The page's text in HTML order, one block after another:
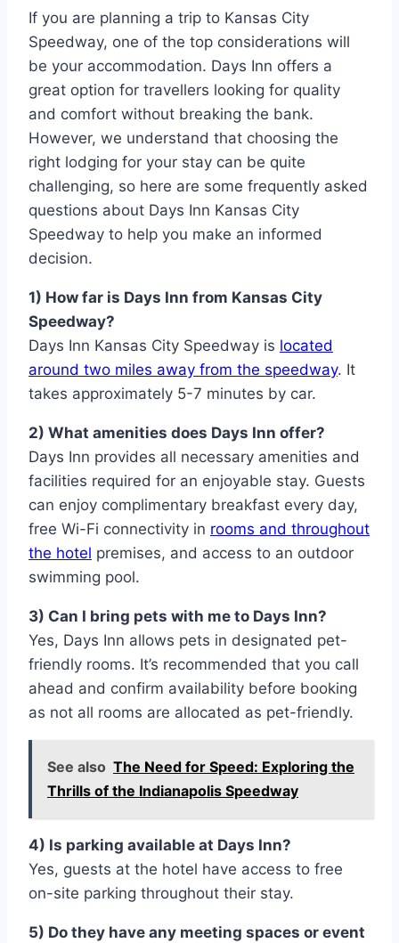
If you are planning a trip to Kansas City
Speedway, one of the top considerations will
be your accommodation. Days Inn offers a
great option for travellers looking for quality
and comfort without breaking the bank.
However, we understand that choosing the
right lodging for your stay can be quite
challenging, so here are some frequently asked
questions about Days Inn Kansas City
Speedway to help you make an informed
decision.
1) How far is Days Inn from Kansas City
Speedway?
Days Inn Kansas City Speedway is located
around two miles away from the speedway. It
takes approximately 5-7 minutes by car.
2) What amenities does Days Inn offer?
Days Inn provides all necessary amenities and
facilities required for an enjoyable stay. Guests
can enjoy complimentary breakfast every day,
free Wi-Fi connectivity in rooms and throughout
the hotel premises, and access to an outdoor
swimming pool.
3) Can I bring pets with me to Days Inn?
Yes, Days Inn allows pets in designated pet-
friendly rooms. It’s recommended that you call
ahead and confirm availability before booking
as not all rooms are allocated as pet-friendly.
See also The Need for Speed: Exploring the
Thrills of the Indianapolis Speedway
4) Is parking available at Days Inn?
Yes, guests at the hotel have access to free
on-site parking throughout their stay.
5) Do they have any meeting spaces or event